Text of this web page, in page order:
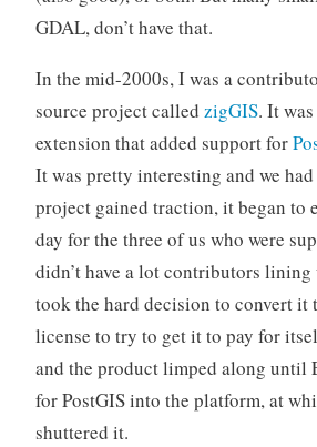
GDAL, don’t have that.
In the mid-2000s, I was a
source project called zigGIS. It
extension that added support for
It was pretty interesting and we
project gained traction, it began to
day for the three of us who were
didn’t have a lot contributors lining
took the hard decision to convert it
license to try to get it to pay for
and the product limped along until
for PostGIS into the platform, at
shuttered it.